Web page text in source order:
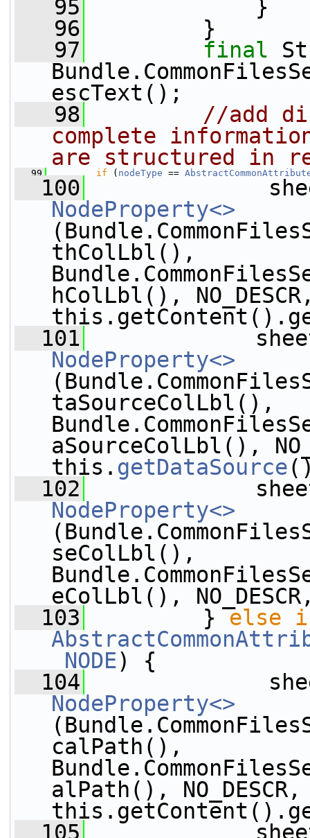
   95
}
   96
}
   97
final
escText();
   98
//add
complete
are structured in
   99
if ( nodeType ==
  100
NodeProperty<>
thColLbl(),
hColLbl(),
  101
NodeProperty<>
taSourceColLbl(),
aSourceColLbl(),
this. getDataSource
  102
NodeProperty<>
seColLbl(),
eColLbl(),
  103
} else
_NODE) {
  104
NodeProperty<>
calPath(),
alPath(), NO_DESCR,
  105